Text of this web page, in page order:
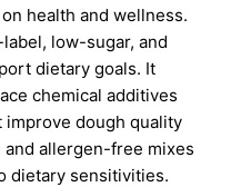
health and wellness.
low-sugar, and
dietary goals. It
chemical additives
dough quality
allergen-free mixes
dietary sensitivities.